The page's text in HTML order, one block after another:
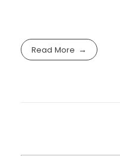
Read More